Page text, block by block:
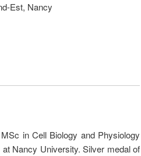
Est, Nancy
in Cell Biology and Physiology
Nancy University. Silver medal of